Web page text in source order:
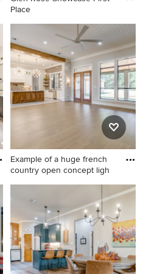
Place
Example of a huge french
country open concept ligh
Example of a huge french
country open concept light
wood floor and shiplap
ceiling living room design in
Dallas with beige walls